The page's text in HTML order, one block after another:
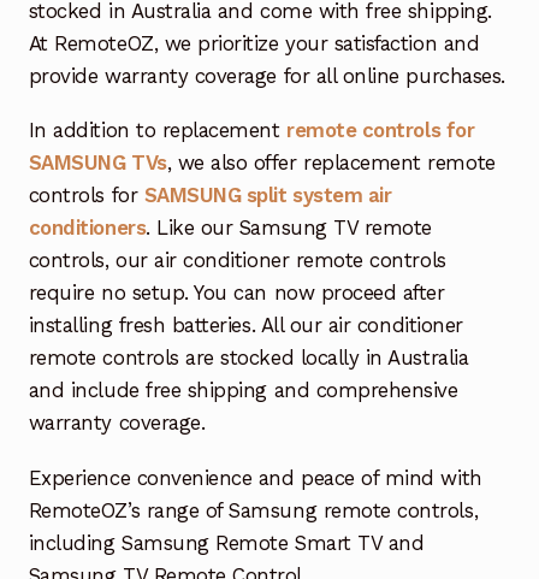
stocked in Australia and come with free shipping.
At RemoteOZ, we prioritize your satisfaction and
provide warranty coverage for all online purchases.
In addition to replacement remote controls for
SAMSUNG TVs, we also offer replacement remote
controls for SAMSUNG split system air
conditioners. Like our Samsung TV remote
controls, our air conditioner remote controls
require no setup. You can now proceed after
installing fresh batteries. All our air conditioner
remote controls are stocked locally in Australia
and include free shipping and comprehensive
warranty coverage.
Experience convenience and peace of mind with
RemoteOZ’s range of Samsung remote controls,
including Samsung Remote Smart TV and